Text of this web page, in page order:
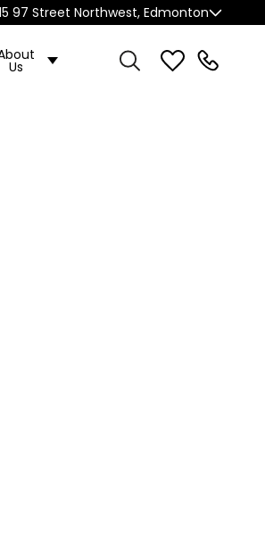
97 Street Northwest, Edmonton
Us